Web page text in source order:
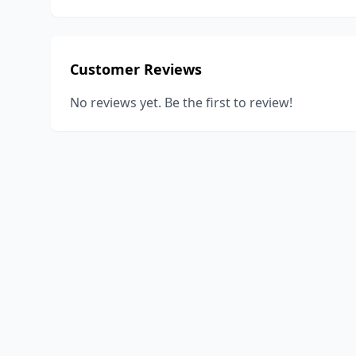
Customer Reviews
No reviews yet. Be the first to review!